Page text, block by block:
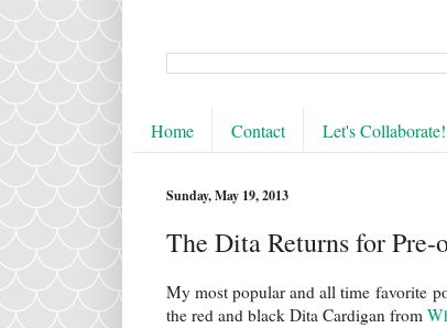
Home Contact Let's Collaborate!
Sunday, May 19, 2013
The Dita Returns for Pre-
My most popular and all time favorite
the red and black Dita Cardigan from